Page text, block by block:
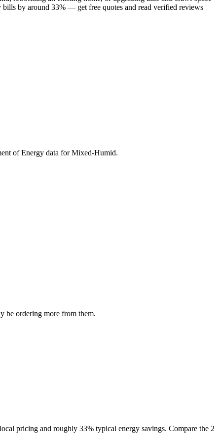
bills by around 33% — get free quotes and read verified reviews
of Energy data forMixed-Humid.
be ordering more from them.
pricing and roughly 33% typical energy savings. Compare the 2